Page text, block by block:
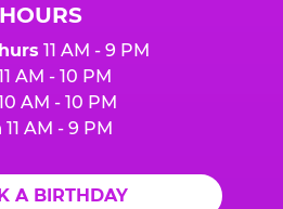
HOURS
11 AM - 9 PM
AM - 10 PM
AM - 10 PM
11 AM - 9 PM
A BIRTHDAY